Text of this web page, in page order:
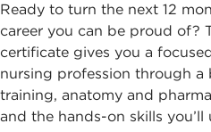
Ready to turn the next 12
career you can be proud of?
certificate gives you a
nursing profession through a
training, anatomy and
and the hands-on skills